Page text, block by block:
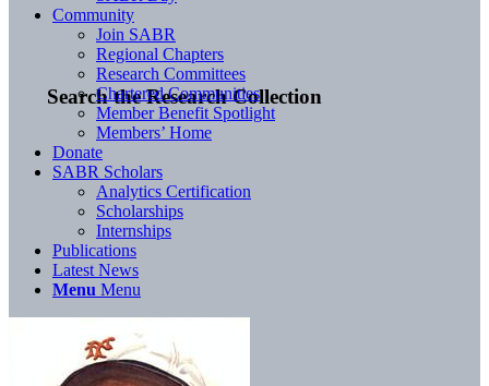
Search the Research Collection
Community
Join SABR
Regional Chapters
Research Committees
Chartered Communities
Member Benefit Spotlight
Members’ Home
Donate
SABR Scholars
Analytics Certification
Scholarships
Internships
Publications
Latest News
Menu Menu